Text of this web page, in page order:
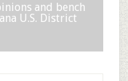
and bench
U.S. District